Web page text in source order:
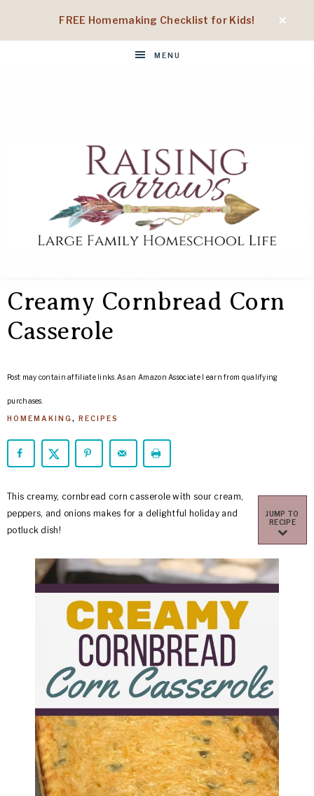
FREE Homemaking Checklist for Kids!
MENU
ARROWS
Homeschool
Life
Creamy Cornbread Corn
Casserole
Post may contain affiliate links. As an Amazon Associate I earn from qualifying
purchases.
HOMEMAKING, RECIPES
JUMP TO
RECIPE
This creamy, cornbread corn casserole with sour cream,
peppers, and onions makes for a delightful holiday and
potluck dish!